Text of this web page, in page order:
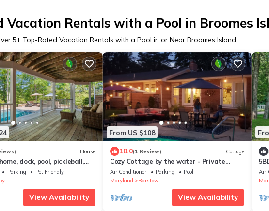
Vacation Rentals with a Pool in Broomes
5+ Top-Rated Vacation Rentals with a Pool in or Near Broomes Island
House
dock, pool, pickleball,
a/c, jacuzzi
Parking
Pet Friendly
View Availability
From US $108
10.0(1 Review) Cottage
Cozy Cottage by the water - Private
courtyard and inground pool
Air Conditioner Parking
Pool
Maryland
Barstow
View Availability
Air